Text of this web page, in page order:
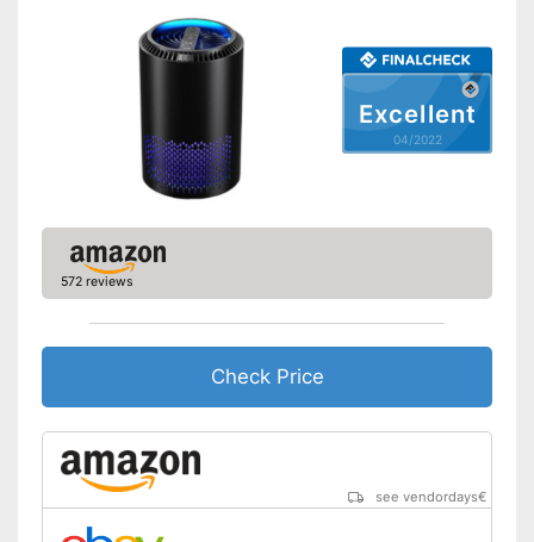
Excellent
04/2022
572 reviews
Check Price
see vendordays€